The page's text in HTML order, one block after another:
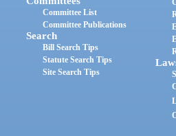
Committee List
Committee Publications
Search
Bill Search Tips
Statute Search Tips
Site Search Tips